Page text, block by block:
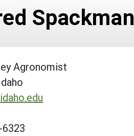
Spackman
Agronomist